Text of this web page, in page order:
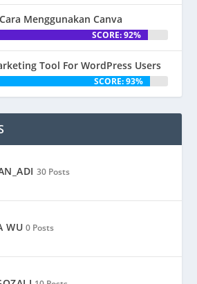
Menggunakan Canva
SCORE: 92%
Tool For WordPress Users
SCORE: 93%
30 Posts
WU 0 Posts